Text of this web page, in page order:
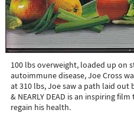
100 lbs overweight, loaded up on
autoimmune disease, Joe Cross
at 310 lbs, Joe saw a path laid out
& NEARLY DEAD is an inspiring
regain his health.